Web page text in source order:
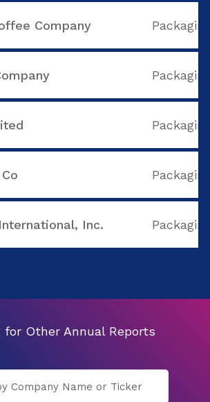
Company
Inc.
for Other Annual Reports